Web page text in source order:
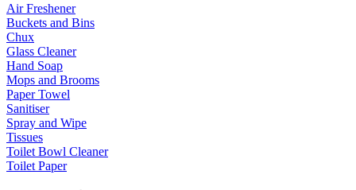
Air Freshener
Buckets and Bins
Chux
Glass Cleaner
Hand Soap
Mops and Brooms
Paper Towel
Sanitiser
Spray and Wipe
Tissues
Toilet Bowl Cleaner
Toilet Paper